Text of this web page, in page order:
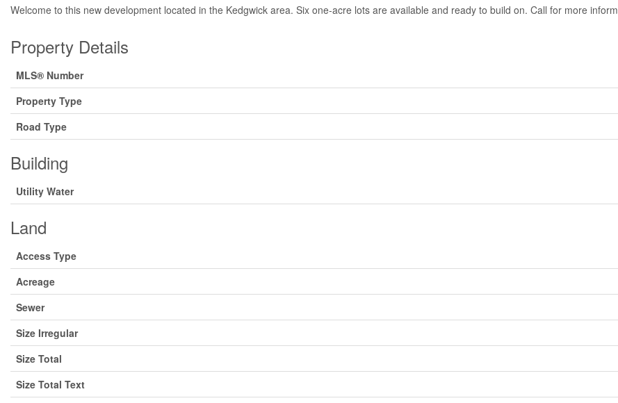
Welcome to this new development located in the Kedgwick area. Six one-acre lots are available and ready to build on. Call for more
Property Details
MLS® Number
Property Type
Road Type
Building
Utility Water
Land
Access Type
Acreage
Sewer
Size Irregular
Size Total
Size Total Text